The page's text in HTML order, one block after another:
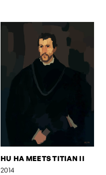
HU HA MEETS TITIAN II
2014